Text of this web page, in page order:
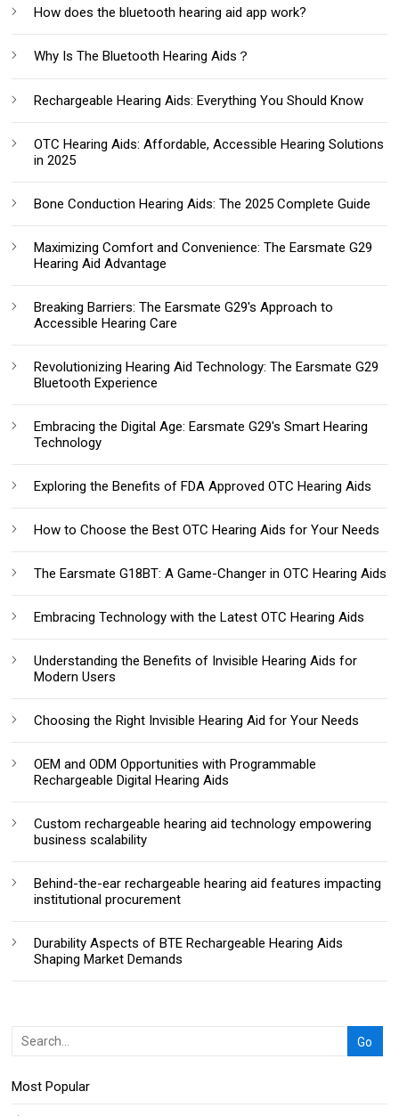
How does the bluetooth hearing aid app work?
Why Is The Bluetooth Hearing Aids？
Rechargeable Hearing Aids: Everything You Should Know‌
OTC Hearing Aids: Affordable, Accessible Hearing Solutions
in 2025
Bone Conduction Hearing Aids: The 2025 Complete Guide
Maximizing Comfort and Convenience: The Earsmate G29
Hearing Aid Advantage
Breaking Barriers: The Earsmate G29's Approach to
Accessible Hearing Care
Revolutionizing Hearing Aid Technology: The Earsmate G29
Bluetooth Experience
Embracing the Digital Age: Earsmate G29's Smart Hearing
Technology
Exploring the Benefits of FDA Approved OTC Hearing Aids
How to Choose the Best OTC Hearing Aids for Your Needs
The Earsmate G18BT: A Game-Changer in OTC Hearing Aids
Embracing Technology with the Latest OTC Hearing Aids
Understanding the Benefits of Invisible Hearing Aids for
Modern Users
Choosing the Right Invisible Hearing Aid for Your Needs
OEM and ODM Opportunities with Programmable
Rechargeable Digital Hearing Aids
Custom rechargeable hearing aid technology empowering
business scalability
Behind-the-ear rechargeable hearing aid features impacting
institutional procurement
Durability Aspects of BTE Rechargeable Hearing Aids
Shaping Market Demands
Most Popular